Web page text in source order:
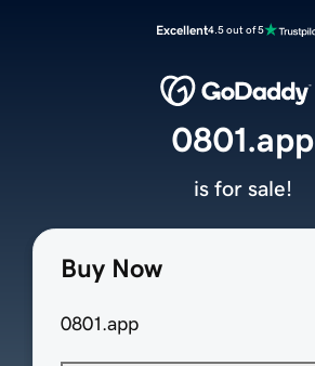
Excellent4.5 out of 5
Buy Now
0801.app
0801.app
is for sale!